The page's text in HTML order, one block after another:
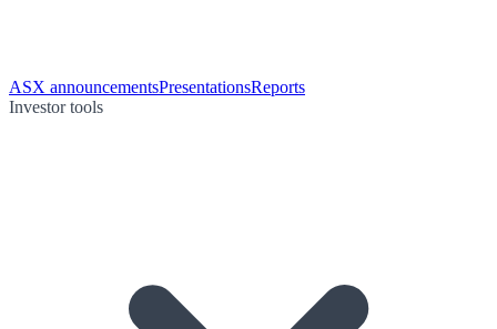
ASX announcementsPresentationsReports
Investor tools